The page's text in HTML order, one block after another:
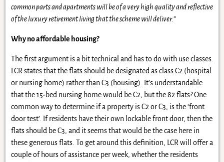
common parts and apartments will be of a very high quality and reflective
of the luxury retirement living that the scheme will deliver.”
Why no affordable housing?
The first argument is a bit technical and has to do with use classes.
LCR states that the flats should be designated as class C2 (hospital
or nursing home) rather than C3 (housing). It’s understandable
that the 15-bed nursing home would be C2, but the 82 flats? One
common way to determine if a property is C2 or C3, is the ‘front
door test’. If residents have their own lockable front door, then the
flats should be C3, and it seems that would be the case here in
these generous flats. To get around this definition, LCR will offer a
couple of hours of assistance per week, whether the residents